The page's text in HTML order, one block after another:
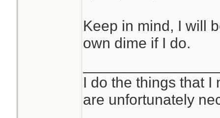
Keep in mind, I will
own dime if I do.
I do the things that I
are unfortunately